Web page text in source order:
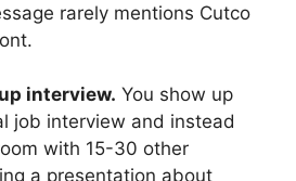
rarely mentions Cutco
interview. You show up
job interview and instead
with 15-30 other
a presentation about